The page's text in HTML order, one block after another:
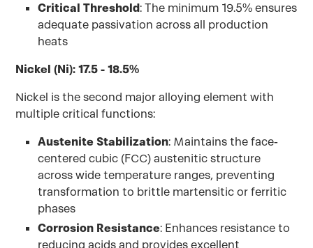
Critical Threshold: The minimum 19.5% ensures
adequate passivation across all production
heats
Nickel (Ni): 17.5 - 18.5%
Nickel is the second major alloying element with
multiple critical functions:
Austenite Stabilization: Maintains the face-
centered cubic (FCC) austenitic structure
across wide temperature ranges, preventing
transformation to brittle martensitic or ferritic
phases
Corrosion Resistance: Enhances resistance to
reducing acids and provides excellent